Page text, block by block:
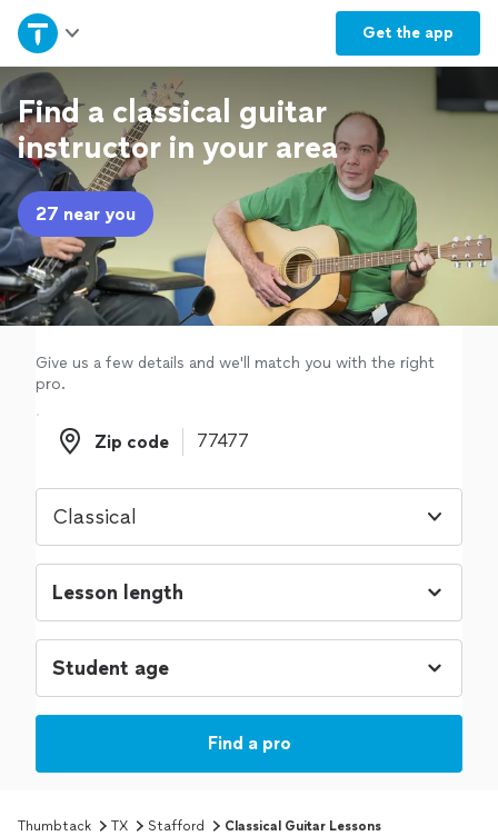
Get the app
Home
Explore Services
Join as a pro
Sign up
Log in
Find a classical guitar
instructor in your area
27 near you
Give us a few details and we'll match you with the right
pro.
Zip code
Zip code
Classical
Find a pro
Thumbtack TX Stafford Classical Guitar Lessons